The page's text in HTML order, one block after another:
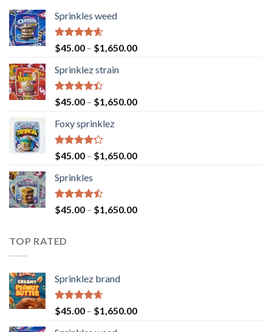
Sprinkles weed
Rated4.60
out of 5
$45.00 – $1,650.00
Sprinklez strain
Rated
4.40
of 5
$45.00 – $1,650.00
Foxy sprinklez
Rated
4.23
of 5
$45.00 – $1,650.00
Sprinkles
Rated
4.43
$45.00 – $1,650.00
TOP RATED
Sprinklez brand
Rated4.63
out of 5
$45.00 – $1,650.00